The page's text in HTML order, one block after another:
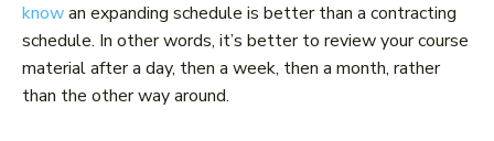
knowan expanding schedule is better than a contracting
schedule. In other words, it’s better to review your course
material after a day, then a week, then a month, rather
than the other way around.